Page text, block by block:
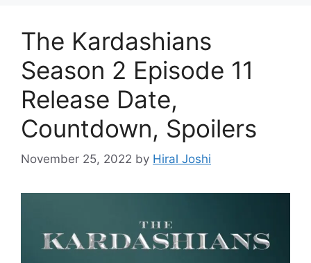
The Kardashians
Season 2 Episode 11
Release Date,
Countdown, Spoilers
November 25, 2022 by Hiral Joshi